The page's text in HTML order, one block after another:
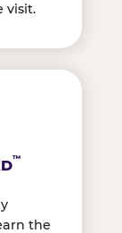
visit.
™
the